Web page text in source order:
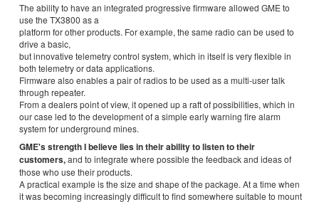
The ability to have an integrated progressive firmware allowed GME to
use the TX3800 as a
platform for other products. For example, the same radio can be used to
drive a basic,
but innovative telemetry control system, which in itself is very flexible in
both telemetry or data applications.
Firmware also enables a pair of radios to be used as a multi-user talk
through repeater.
From a dealers point of view, it opened up a raft of possibilities, which in
our case led to the development of a simple early warning fire alarm
system for underground mines.
GME's strength I believe lies in their ability to listen to their
customers,and to integrate where possible the feedback and ideas of
those who use their products.
A practical example is the size and shape of the package. At a time when
it was becoming increasingly difficult to find somewhere suitable to mount